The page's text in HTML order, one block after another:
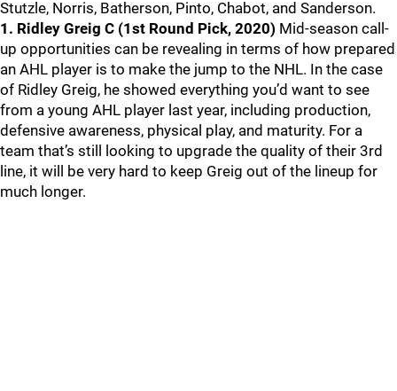
Stutzle, Norris, Batherson, Pinto, Chabot, and Sanderson.
1. Ridley Greig C (1st Round Pick, 2020) Mid-season call-
up opportunities can be revealing in terms of how prepared
an AHL player is to make the jump to the NHL. In the case
of Ridley Greig, he showed everything you’d want to see
from a young AHL player last year, including production,
defensive awareness, physical play, and maturity. For a
team that’s still looking to upgrade the quality of their 3rd
line, it will be very hard to keep Greig out of the lineup for
much longer.